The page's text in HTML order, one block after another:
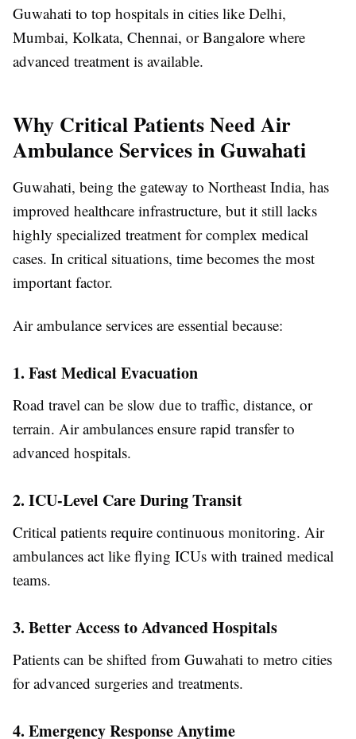
Guwahati to top hospitals in cities like Delhi,
Mumbai, Kolkata, Chennai, or Bangalore where
advanced treatment is available.
Why Critical Patients Need Air
Ambulance Services in Guwahati
Guwahati, being the gateway to Northeast India, has
improved healthcare infrastructure, but it still lacks
highly specialized treatment for complex medical
cases. In critical situations, time becomes the most
important factor.
Air ambulance services are essential because:
1. Fast Medical Evacuation
Road travel can be slow due to traffic, distance, or
terrain. Air ambulances ensure rapid transfer to
advanced hospitals.
2. ICU-Level Care During Transit
Critical patients require continuous monitoring. Air
ambulances act like flying ICUs with trained medical
teams.
3. Better Access to Advanced Hospitals
Patients can be shifted from Guwahati to metro cities
for advanced surgeries and treatments.
4. Emergency Response Anytime